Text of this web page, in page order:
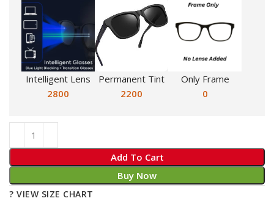
Intelligent Lens
2800
Permanent Tint
2200
Only Frame
0
Add To Cart
Buy Now
? VIEW SIZE CHART